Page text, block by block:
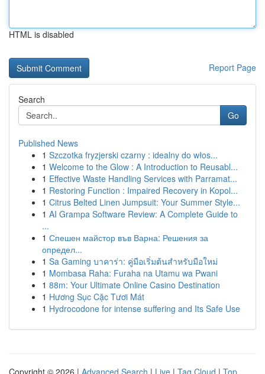
HTML is disabled
Report Page
Search
Go
Published News
1 Szczotka fryzjerski czarny : idealny do włos...
1 Welcome to the Glow : A Introduction to Reusabl...
1 Effective Waste Handling Services with Parramat...
1 Restoring Function : Impaired Recovery in Kopol...
1 Citrus Belted Linen Jumpsuit: Your Summer Style...
1 AI Grampa Software Review: A Complete Guide to
...
1 Спешен майстор във Варна: Решения за
определ...
1 Sa Gaming บาคาร่า: คู่มือเริ่มต้นสำหรับมือใหม่
1 Mombasa Raha: Furaha na Utamu wa Pwani
1 88m: Your Ultimate Online Casino Destination
1 Hương Sục Cặc Tươi Mát
1 Hydrocodone for intense suffering and Its Safe Use
Copyright © 2026 | Advanced Search | Live | Tag Cloud | Top